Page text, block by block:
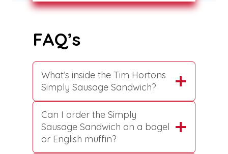
FAQ’s
What’s inside the Tim Hortons
Simply Sausage Sandwich?
Can I order the Simply
Sausage Sandwich on a bagel
or English muffin?